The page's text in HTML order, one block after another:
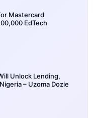
Mastercard
EdTech
Unlock Lending,
– Uzoma Dozie